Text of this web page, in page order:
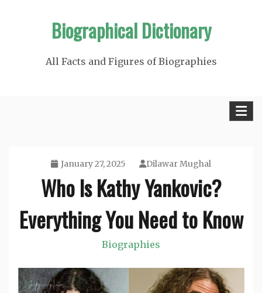
Biographical Dictionary
All Facts and Figures of Biographies
January 27, 2025 Dilawar Mughal
Who Is Kathy Yankovic?
Everything You Need to Know
Biographies